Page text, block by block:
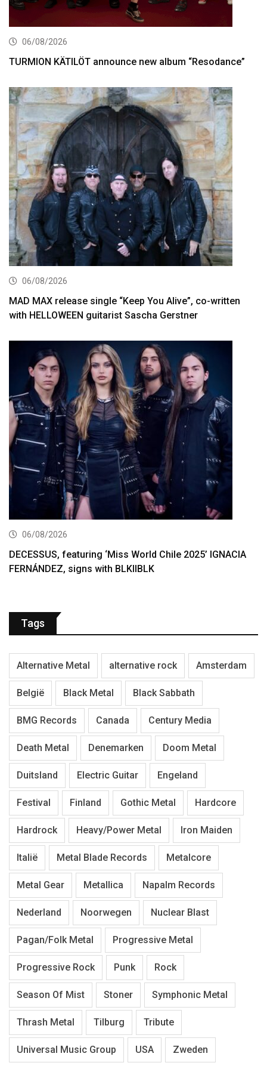
06/08/2026
TURMION KÄTILÖT announce new album “Resodance”
06/08/2026
MAD MAX release single “Keep You Alive”, co-written
with HELLOWEEN guitarist Sascha Gerstner
06/08/2026
DECESSUS, featuring ‘Miss World Chile 2025’ IGNACIA
FERNÁNDEZ, signs with BLKIIBLK
Tags
Alternative Metal alternative rock Amsterdam
België Black Metal Black Sabbath
BMG Records Canada Century Media
Death Metal Denemarken Doom Metal
Duitsland Electric Guitar Engeland
Festival Finland Gothic Metal Hardcore
Hardrock Heavy/Power Metal Iron Maiden
Italië Metal Blade Records Metalcore
Metal Gear Metallica Napalm Records
Nederland Noorwegen Nuclear Blast
Pagan/Folk Metal Progressive Metal
Progressive Rock Punk Rock
Season Of Mist Stoner Symphonic Metal
Thrash Metal Tilburg Tribute
Universal Music Group USA Zweden